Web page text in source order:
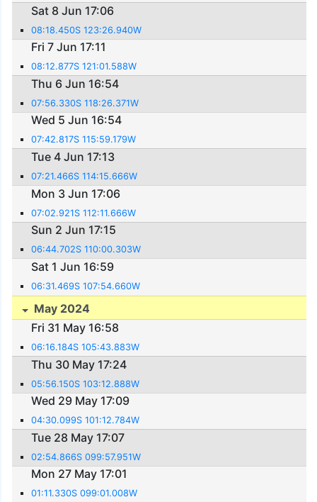
Sat 8 Jun 17:06
08:18.450S 123:26.940W
Fri 7 Jun 17:11
08:12.877S 121:01.588W
Thu 6 Jun 16:54
07:56.330S 118:26.371W
Wed 5 Jun 16:54
07:42.817S 115:59.179W
Tue 4 Jun 17:13
07:21.466S 114:15.666W
Mon 3 Jun 17:06
07:02.921S 112:11.666W
Sun 2 Jun 17:15
06:44.702S 110:00.303W
Sat 1 Jun 16:59
06:31.469S 107:54.660W
May 2024
Fri 31 May 16:58
06:16.184S 105:43.883W
Thu 30 May 17:24
05:56.150S 103:12.888W
Wed 29 May 17:09
04:30.099S 101:12.784W
Tue 28 May 17:07
02:54.866S 099:57.951W
Mon 27 May 17:01
01:11.330S 099:01.008W